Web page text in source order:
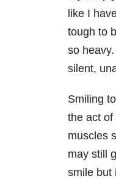
like I
tough to
so
silent,
Smiling
the act of
muscles
may still
smile but